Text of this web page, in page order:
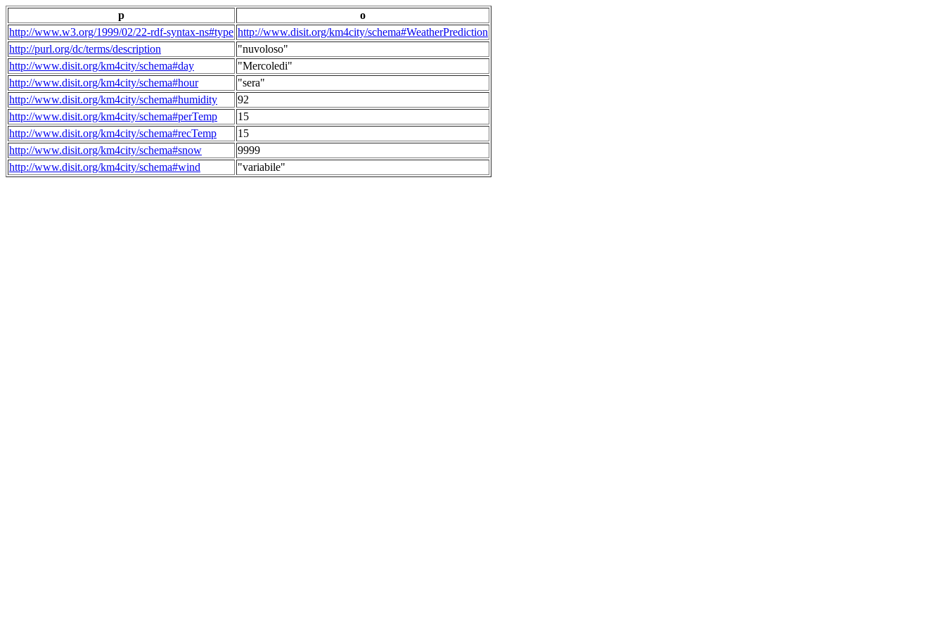
p
o
http://www.w3.org/1999/02/22-rdf-syntax-ns#type http://www.disit.org/km4city/schema#WeatherPrediction
http://purl.org/dc/terms/description
"nuvoloso"
http://www.disit.org/km4city/schema#day
"Mercoledi"
http://www.disit.org/km4city/schema#hour
"sera"
http://www.disit.org/km4city/schema#humidity
92
http://www.disit.org/km4city/schema#perTemp
15
http://www.disit.org/km4city/schema#recTemp
15
http://www.disit.org/km4city/schema#snow
9999
http://www.disit.org/km4city/schema#wind
"variabile"